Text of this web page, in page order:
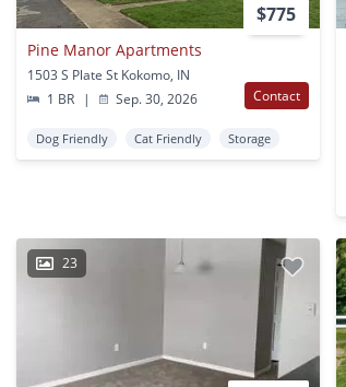
$775
Pine Manor Apartments
1503 S Plate St Kokomo, IN
1 BR
| Sep. 30, 2026 Contact
Dog Friendly Cat Friendly Storage
23